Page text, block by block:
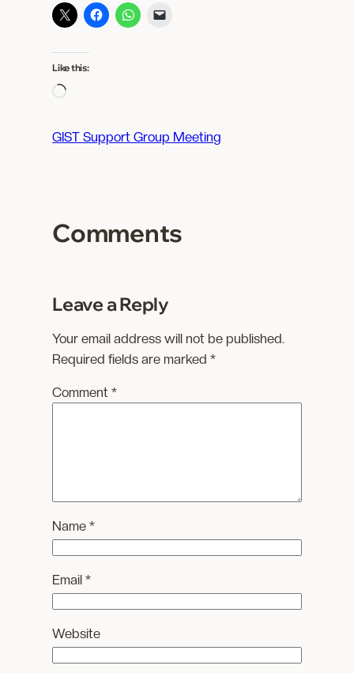
Like this:
L
a
…
GIST Support Group Meeting
Comments
Leave a Reply
Your email address will not be published.
Required fields are marked*
Comment*
Name*
Email*
Website